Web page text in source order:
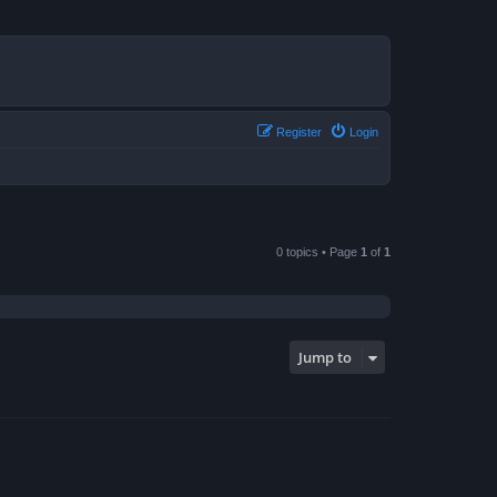
Login
Register
0 topics • Page 1 of 1
Jump to